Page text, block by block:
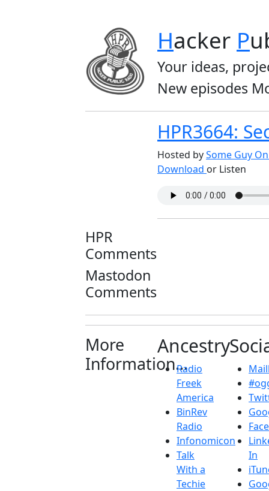
Hacker P
Your ideas,
New episodes
HPR3664:
Hosted bySome Guy
Download or Listen
HPR
Comments
Mastodon
Comments
More
Information...
Ancestry
Radio
Freek
America
BinRev
Radio
Infonomicon
Talk
With a
Techie
In